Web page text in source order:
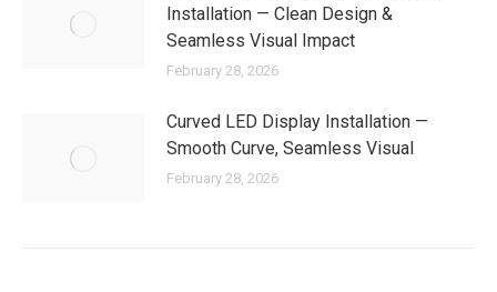
Installation — Clean Design &
Seamless Visual Impact
February 28, 2026
Curved LED Display Installation —
Smooth Curve, Seamless Visual
February 28, 2026